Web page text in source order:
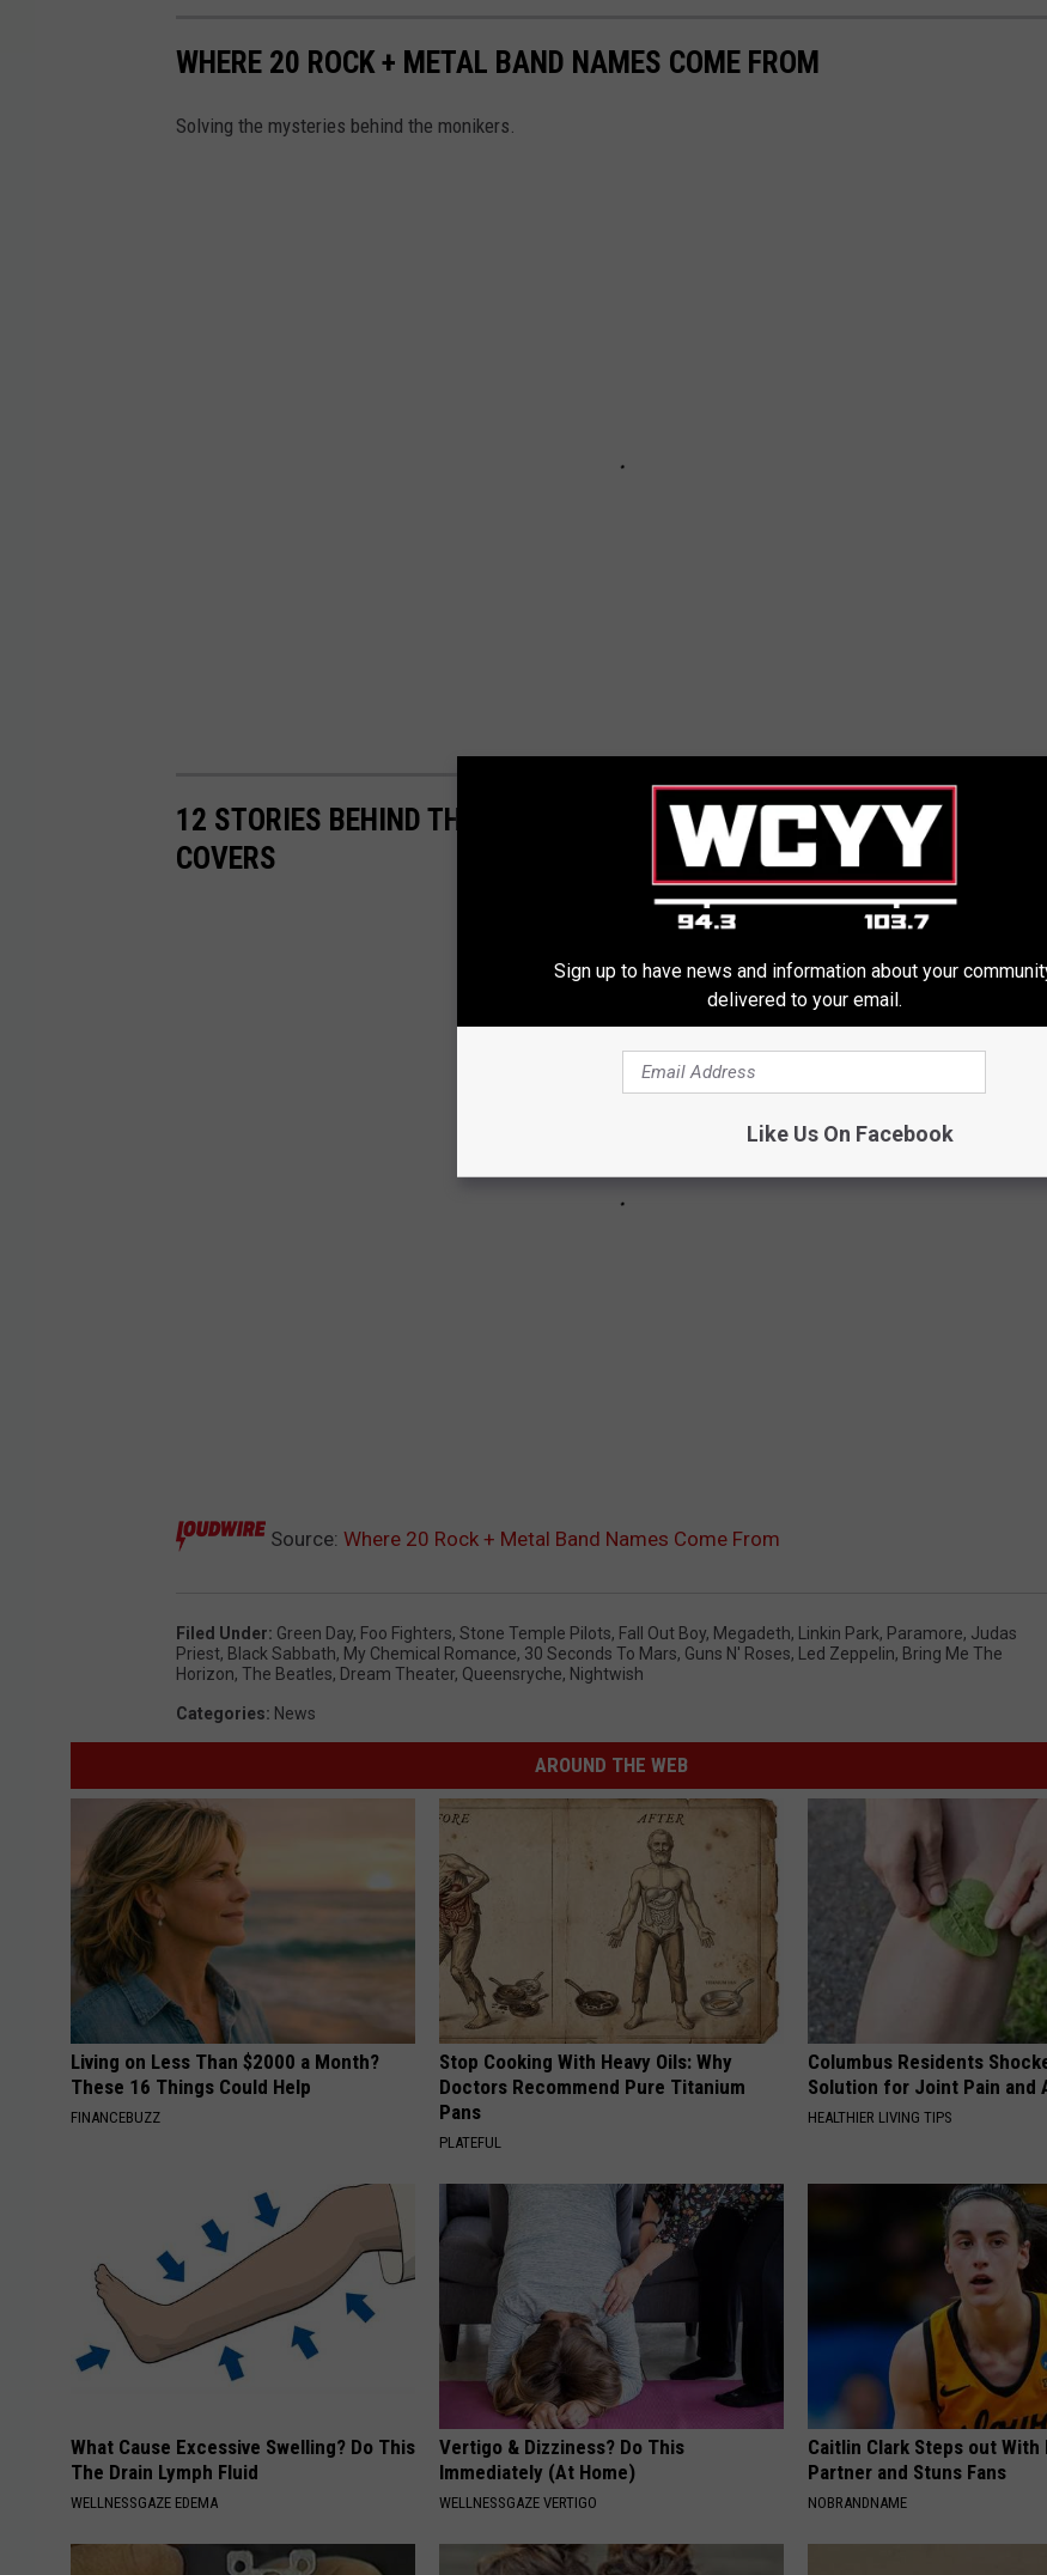
WHERE 20 ROCK + METAL BAND NAMES COME FROM
Solving the mysteries behind the monikers.
12 STORIES BEHIND THE PEOPLE ON ICONIC ROCK + METAL ALBUM
COVERS
Source: Where 20 Rock + Metal Band Names Come From
Filed Under: Green Day, Foo Fighters, Stone Temple Pilots, Fall Out Boy, Megadeth, Linkin Park, Paramore, Judas
Priest, Black Sabbath, My Chemical Romance, 30 Seconds To Mars, Guns N' Roses, Led Zeppelin, Bring Me The
Horizon, The Beatles, Dream Theater, Queensryche, Nightwish
Categories: News
AROUND THE WEB
Living on Less Than $2000 a Month?
These 16 Things Could Help
FINANCEBUZZ
Stop Cooking With Heavy Oils: Why
Doctors Recommend Pure Titanium
Pans
PLATEFUL
Columbus Residents
Solution for Joint Pain and
HEALTHIER LIVING TIPS
What Cause Excessive Swelling? Do This
The Drain Lymph Fluid
WELLNESSGAZE EDEMA
Vertigo & Dizziness? Do This
Immediately (At Home)
WELLNESSGAZE VERTIGO
Caitlin Clark Steps out With
Partner and Stuns Fans
NOBRANDNAME
Sign up to have news and information about your
delivered to your email.
Like Us On Facebook